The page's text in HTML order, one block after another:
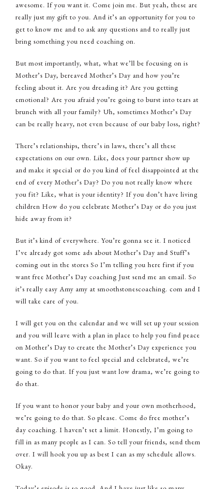
awesome. If you want it. Come join me. But yeah, these are
really just my gift to you. And it’s an opportunity for you to
get to know me and to ask any questions and to really just
bring something you need coaching on.
But most importantly, what, what we’ll be focusing on is
Mother’s Day, bereaved Mother’s Day and how you’re
feeling about it. Are you dreading it? Are you getting
emotional? Are you afraid you’re going to burst into tears at
brunch with all your family? Uh, sometimes Mother’s Day
can be really heavy, not even because of our baby loss, right?
There’s relationships, there’s in laws, there’s all these
expectations on our own. Like, does your partner show up
and make it special or do you kind of feel disappointed at the
end of every Mother’s Day? Do you not really know where
you fit? Like, what is your identity? If you don’t have living
children How do you celebrate Mother’s Day or do you just
hide away from it?
But it’s kind of everywhere. You’re gonna see it. I noticed
I’ve already got some ads about Mother’s Day and Stuff’s
coming out in the stores So I’m telling you here first if you
want free Mother’s Day coaching Just send me an email. So
it’s really easy Amy amy at smoothstonescoaching. com and I
will take care of you.
I will get you on the calendar and we will set up your session
and you will leave with a plan in place to help you find peace
on Mother’s Day to create the Mother’s Day experience you
want. So if you want to feel special and celebrated, we’re
going to do that. If you just want low drama, we’re going to
do that.
If you want to honor your baby and your own motherhood,
we’re going to do that. So please. Come do free mother’s
day coaching. I haven’t set a limit. Honestly, I’m going to
fill in as many people as I can. So tell your friends, send them
over. I will hook you up as best I can as my schedule allows.
Okay.